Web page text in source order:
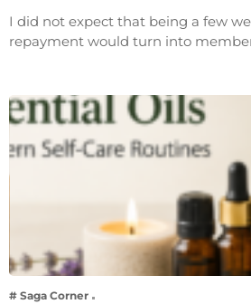
I did not expect that being a few
repayment would turn into
# Saga Corner